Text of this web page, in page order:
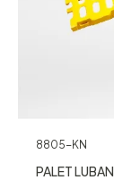
8805-KN
PALET